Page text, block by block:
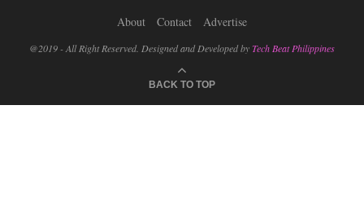
About Contact Advertise
@2019 - All Right Reserved. Designed and Developed byTech Beat Philippines
BACK TO TOP